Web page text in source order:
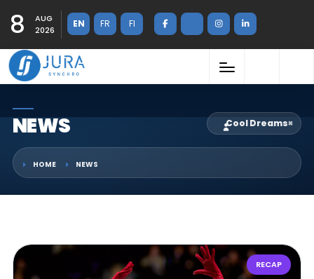
8
AUG
2026
EN FR FI
NEWS Cool Dreams×
HOME NEWS
RECAP